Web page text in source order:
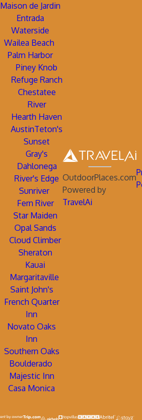
Maison de Jardin
Entrada
Waterside
Wailea Beach
Palm Harbor
Piney Knob
Refuge Ranch
Chestatee
River
Hearth Haven
AustinTeton's
Sunset
Gray's
Dahlonega
River's Edge
Sunriver
Fern River
Star Maiden
Opal Sands
Cloud Climber
Sheraton
Kauai
Margaritaville
Saint John's
French Quarter
Inn
Novato Oaks
Inn
Southern Oaks
Boulderado
Majestic Inn
Casa Monica
OutdoorPlaces.com
Powered by
TravelAi